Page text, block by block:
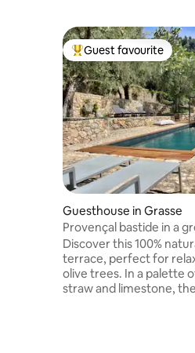
Top guest favourite
Guest favourite
Guesthouse in Grasse
Provençal bastide in a
the outskirts of Grasse
Discover this 100%
terrace, perfect for
olive trees. In a palette
straw and limestone,
a harmony of